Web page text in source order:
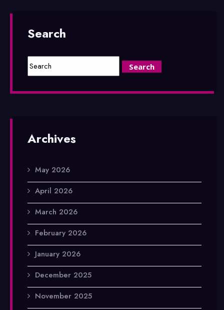
Search
Archives
May 2026
April 2026
March 2026
February 2026
January 2026
December 2025
November 2025